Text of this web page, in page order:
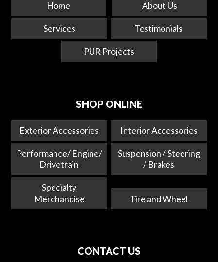
Home About Us
Services Testimonials
PUR Projects
SHOP ONLINE
Exterior Accessories Interior Accessories
Performance/ Engine/
Drivetrain
Suspension / Steering
/ Brakes
Specialty
Merchandise
Tire and Wheel
CONTACT US